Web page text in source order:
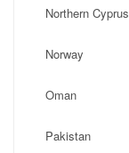
Northern Cyprus
Norway
Oman
Pakistan